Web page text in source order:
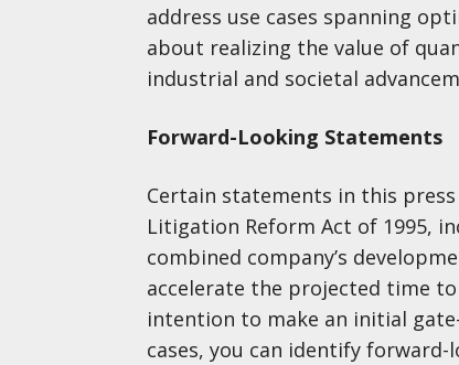
address use cases spanning
about realizing the value of
industrial and societal
Forward-Looking Statements
Certain statements in this
Litigation Reform Act of 1995,
combined company’s
accelerate the projected time
intention to make an initial
cases, you can identify forward-